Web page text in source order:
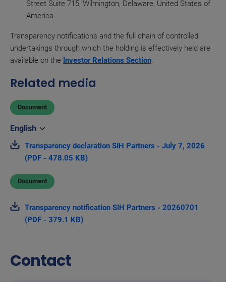
Street Suite 715, Wilmington, Delaware, United States of
America
Transparency notifications and the full chain of controlled
undertakings through which the holding is effectively held are
available on the Investor Relations Section.
Related media
Document
Transparency declaration SIH Partners - July 7, 2026
(PDF - 478.05 KB)
Document
Transparency notification SIH Partners - 20260701
(PDF - 379.1 KB)
Contact